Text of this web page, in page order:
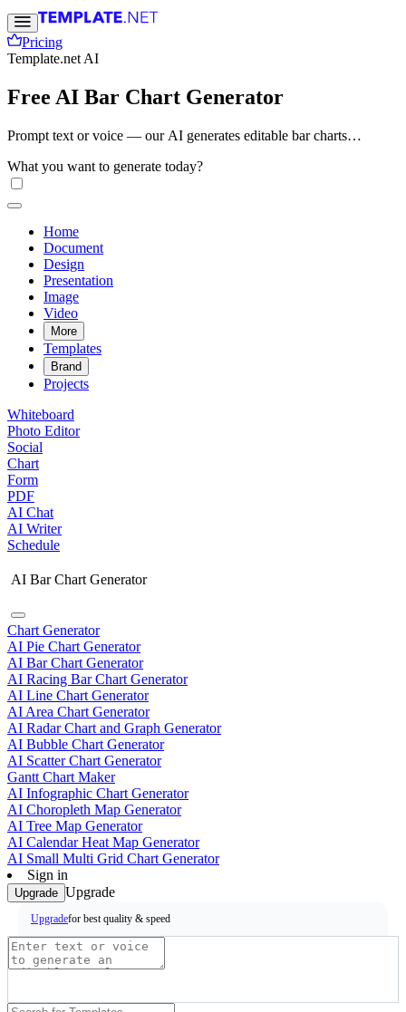
Pricing
Template.net AI
Free AI Bar Chart Generator
Prompt text or voice — our AI generates editable bar charts
dashboards, and infographics. No sign-up needed. Free, fast, and
online.
What you want to generate today?
Home
Document
Design
Presentation
Image
Video
More
Templates
Brand
Projects
Whiteboard
Photo Editor
Social
Chart
Form
PDF
AI Chat
AI Writer
Schedule
AI Bar Chart Generator
Chart Generator
AI Pie Chart Generator
AI Bar Chart Generator
AI Racing Bar Chart Generator
AI Line Chart Generator
AI Area Chart Generator
AI Radar Chart and Graph Generator
AI Bubble Chart Generator
AI Scatter Chart Generator
Gantt Chart Maker
AI Infographic Chart Generator
AI Choropleth Map Generator
AI Tree Map Generator
AI Calendar Heat Map Generator
AI Small Multi Grid Chart Generator
Sign in
Upgrade Upgrade
Upgradefor best quality & speed